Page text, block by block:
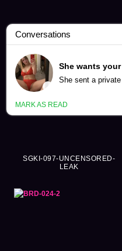
Individual Videos
SGKI-097-UNCENSORED-
LEAK